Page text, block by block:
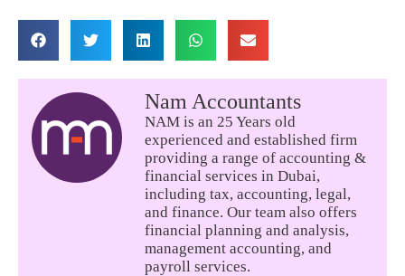
Nam Accountants
NAM is an 25 Years old
experienced and established firm
providing a range of accounting &
financial services in Dubai,
including tax, accounting, legal,
and finance. Our team also offers
financial planning and analysis,
management accounting, and
payroll services.